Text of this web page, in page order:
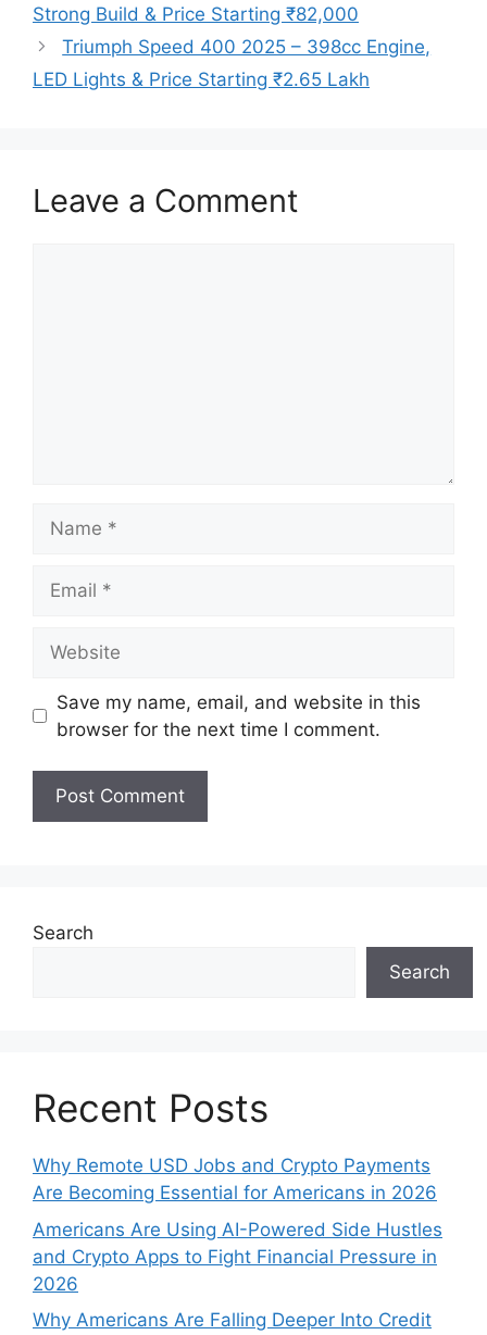
Strong Build & Price Starting ₹82,000
Triumph Speed 400 2025 – 398cc Engine,
LED Lights & Price Starting ₹2.65 Lakh
Leave a Comment
Save my name, email, and website in this
browser for the next time I comment.
Search
Search
Recent Posts
Why Remote USD Jobs and Crypto Payments
Are Becoming Essential for Americans in 2026
Americans Are Using AI-Powered Side Hustles
and Crypto Apps to Fight Financial Pressure in
2026
Why Americans Are Falling Deeper Into Credit